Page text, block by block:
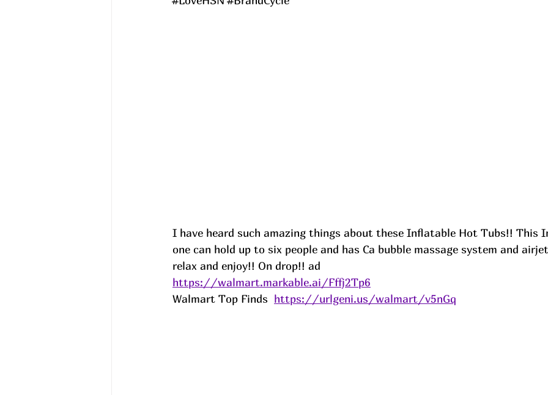
I have heard such amazing things about these Inflatable Hot Tubs!! This
one can hold up to six people and has Ca bubble massage system and
relax and enjoy!! On drop!! ad
https://walmart.markable.ai/Fffj2Tp6
Walmart Top Finds https://urlgeni.us/walmart/v5nGq